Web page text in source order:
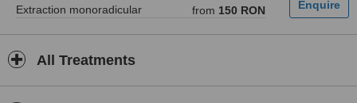
Extraction monoradicular from 150 RON
All Treatments